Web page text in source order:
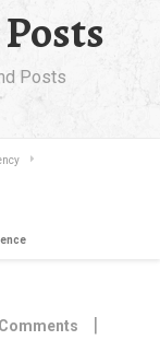
Posts
|